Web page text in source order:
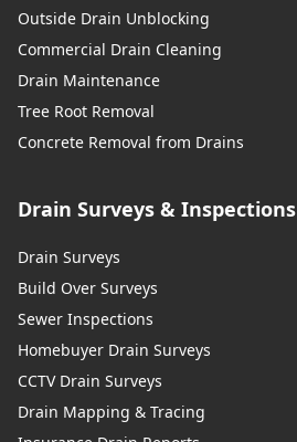
Outside Drain Unblocking
Commercial Drain Cleaning
Drain Maintenance
Tree Root Removal
Concrete Removal from Drains
Drain Surveys & Inspections
Drain Surveys
Build Over Surveys
Sewer Inspections
Homebuyer Drain Surveys
CCTV Drain Surveys
Drain Mapping & Tracing